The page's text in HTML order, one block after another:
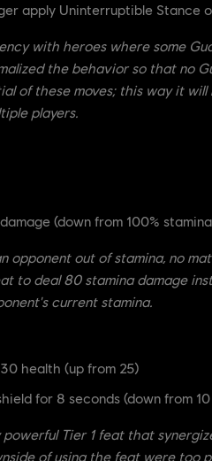
apply Uninterruptible Stance
with heroes where some
the behavior so that no
of these moves; this way it
players.
(down from 100%
opponent out of stamina, no
to deal 80 stamina damage
current stamina.
health (up from 25)
for 8 seconds (down from
Tier 1 feat that
of using the feat were too